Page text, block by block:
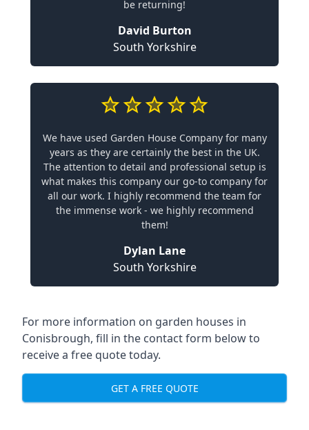
be returning!
David Burton
South Yorkshire
We have used Garden House Company for many
years as they are certainly the best in the UK.
The attention to detail and professional setup is
what makes this company our go-to company for
all our work. I highly recommend the team for
the immense work - we highly recommend
them!
Dylan Lane
South Yorkshire
For more information on garden houses in
Conisbrough, fill in the contact form below to
receive a free quote today.
GET A FREE QUOTE